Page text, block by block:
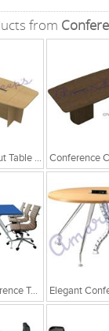
from
Conference Cut Table Series
Elegant Conference Tables